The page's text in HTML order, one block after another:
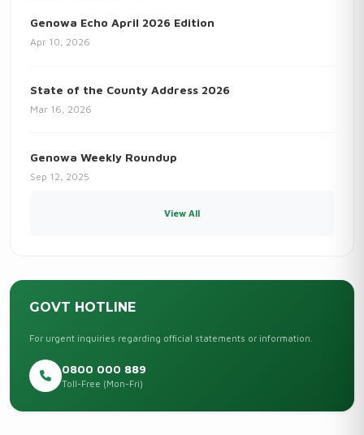
Genowa Echo April 2026 Edition
Apr 10, 2026
State of the County Address 2026
Mar 16, 2026
Genowa Weekly Roundup
Sep 12, 2025
View All
GOVT HOTLINE
For urgent inquiries regarding official statements or information.
0800 000 889
Toll-Free (Mon-Fri)